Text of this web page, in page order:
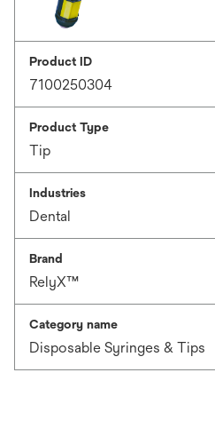
Product ID
7100250304
Product Type
Tip
Industries
Dental
Brand
RelyX™
Category name
Disposable Syringes & Tips